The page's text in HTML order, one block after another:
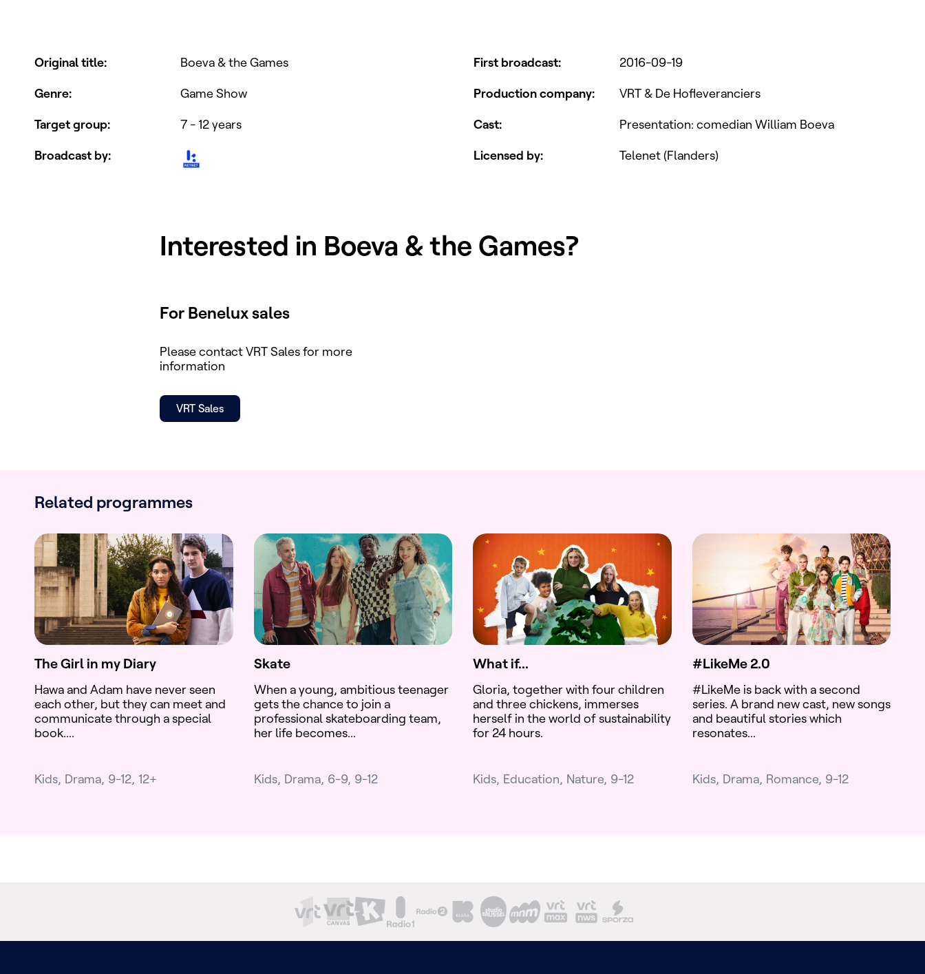
Original title:
Boeva & the Games
Genre:
Game Show
Target group:
7 - 12 years
Broadcast by:
First broadcast:
2016-09-19
Production company:
VRT & De Hofleveranciers
Cast:
Presentation: comedian William Boeva
Licensed by: Telenet (Flanders)
Interested in Boeva & the Games?
For Benelux sales
Please contact VRT Sales for more
information
VRT Sales
Related programmes
Kids Drama 9-12 12+
The Girl in my Diary
Hawa and Adam have never seen
each other, but they can meet and
communicate through a special
book....
Kids Drama 6-9 9-12
Skate
When a young, ambitious teenager
gets the chance to join a
professional skateboarding team,
her life becomes...
Kids Education Nature 9-12
What if...
Gloria, together with four children
and three chickens, immerses
herself in the world of sustainability
for 24 hours.
Kids Drama Romance 9-12
#LikeMe 2.0
#LikeMe is back with a second
series. A brand new cast, new songs
and beautiful stories which
resonates...